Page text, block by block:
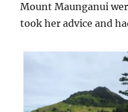
Mount Maunganui
took her advice and